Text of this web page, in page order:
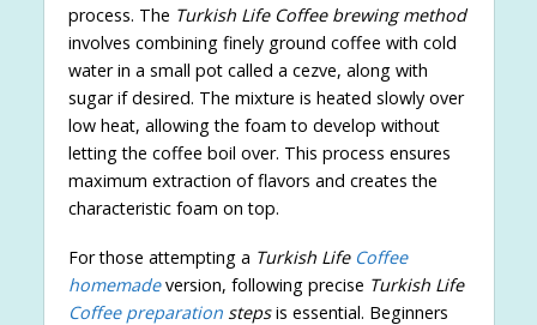
process. The Turkish Life Coffee brewing method
involves combining finely ground coffee with cold
water in a small pot called a cezve, along with
sugar if desired. The mixture is heated slowly over
low heat, allowing the foam to develop without
letting the coffee boil over. This process ensures
maximum extraction of flavors and creates the
characteristic foam on top.
For those attempting a Turkish Life Coffee
homemadeversion, following precise Turkish Life
Coffee preparationstepsis essential. Beginners